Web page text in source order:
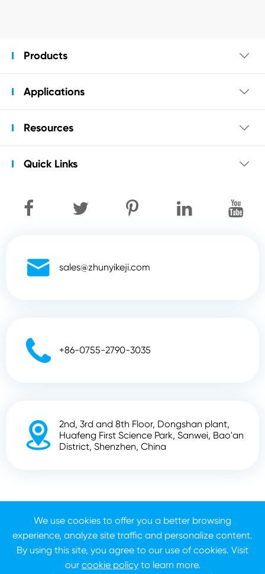
Products 
Applications 
Resources 
Quick Links 
 sales@zhunyikeji.com
 +86-0755-2790-3035

2nd, 3rd and 8th Floor, Dongshan plant,
Huafeng First Science Park, Sanwei, Bao'an
District, Shenzhen, China
Rights Reserved.
Sitemap
Privacy Policy
We use cookies to offer you a better browsing
experience, analyze site traffic and personalize content.
By using this site, you agree to our use of cookies. Visit
our cookie policyto learn more.